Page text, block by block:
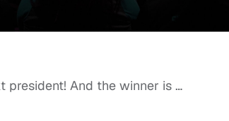
president! And the winner is …